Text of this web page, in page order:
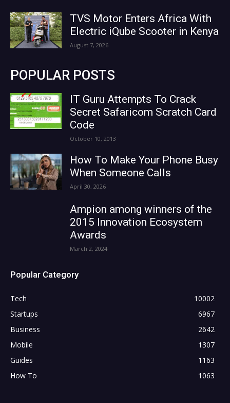
TVS Motor Enters Africa With
Electric iQube Scooter in Kenya
August 7, 2026
POPULAR POSTS
IT Guru Attempts To Crack
Secret Safaricom Scratch Card
Code
October 10, 2013
How To Make Your Phone Busy
When Someone Calls
April 30, 2026
Ampion among winners of the
2015 Innovation Ecosystem
Awards
March 2, 2024
Popular Category
Tech
10002
Startups
6967
Business
2642
Mobile
1307
Guides
1163
How To
1063